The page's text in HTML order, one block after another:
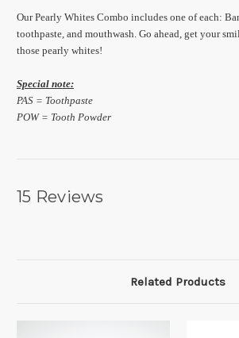
Our Pearly Whites Combo includes one of each:
toothpaste, and mouthwash. Go ahead, get your
those pearly whites!
Special note:
PAS = Toothpaste
POW = Tooth Powder
15 Reviews
Related Products